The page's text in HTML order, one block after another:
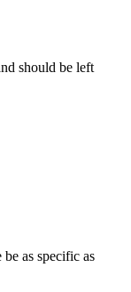
should be left
as specific as